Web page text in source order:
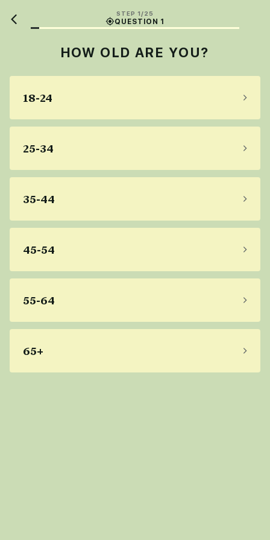
STEP 1/25
QUESTION 1
HOW OLD ARE YOU?
18-24
25-34
35-44
45-54
55-64
65+